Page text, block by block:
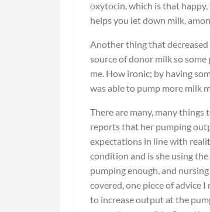
oxytocin, which is that
helps you let down milk,
Another thing that decreased
source of donor milk so
me. How ironic; by having
was able to pump more milk
There are many, many things
reports that her pumping
expectations in line with
condition and is she using
pumping enough, and
covered, one piece of advice
to increase output at the